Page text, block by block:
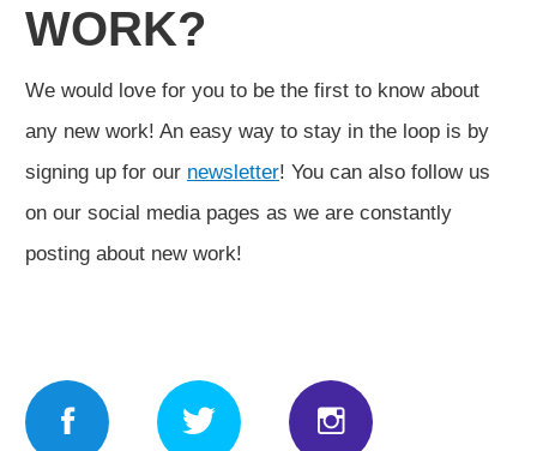
WORK?
We would love for you to be the first to know about
any new work! An easy way to stay in the loop is by
signing up for our newsletter! You can also follow us
on our social media pages as we are constantly
posting about new work!